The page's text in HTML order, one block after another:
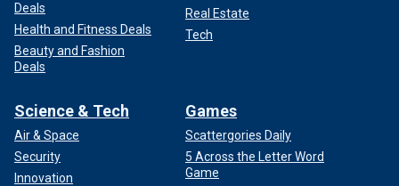
Deals
Health and Fitness Deals
Beauty and Fashion
Deals
Real Estate
Tech
Science & Tech
Air & Space
Security
Innovation
Games
Scattergories Daily
5 Across the Letter Word
Game